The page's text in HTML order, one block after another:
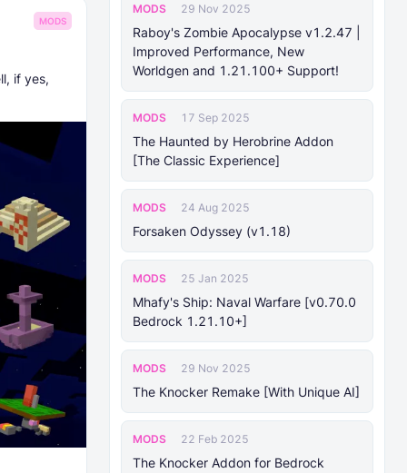
MODS 29 Nov 2025
Raboy's Zombie Apocalypse v1.2.47 |
Improved Performance, New
Worldgen and 1.21.100+ Support!
MODS 17 Sep 2025
The Haunted by Herobrine Addon
[The Classic Experience]
MODS 24 Aug 2025
Forsaken Odyssey (v1.18)
MODS 25 Jan 2025
Mhafy's Ship: Naval Warfare [v0.70.0
Bedrock 1.21.10+]
MODS 29 Nov 2025
The Knocker Remake [With Unique AI]
MODS 22 Feb 2025
The Knocker Addon for Bedrock
MODS
if yes,